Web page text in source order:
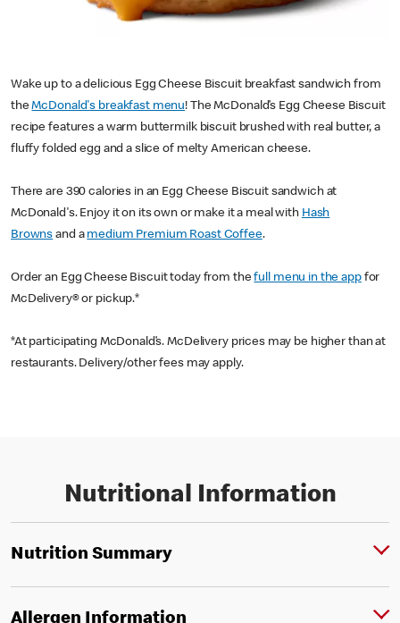
Wake up to a delicious Egg Cheese Biscuit breakfast sandwich from
theMcDonald's breakfast menu! The McDonald’s Egg Cheese Biscuit
recipe features a warm buttermilk biscuit brushed with real butter, a
fluffy folded egg and a slice of melty American cheese.
There are 390 calories in an Egg Cheese Biscuit sandwich at
McDonald's. Enjoy it on its own or make it a meal with Hash
Browns and a medium Premium Roast Coffee.
Order an Egg Cheese Biscuit today from thefull menu in the appfor
McDelivery® or pickup.*
*At participating McDonald’s. McDelivery prices may be higher than at
restaurants. Delivery/other fees may apply.
Nutritional Information
Nutrition Summary
Allergen Information